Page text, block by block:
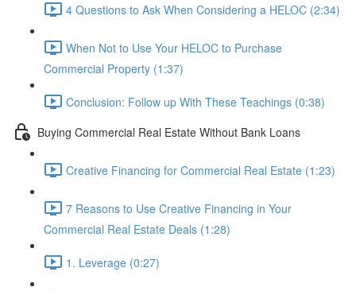
4 Questions to Ask When Considering a HELOC (2:34)
When Not to Use Your HELOC to Purchase
Commercial Property (1:37)
Conclusion: Follow up With These Teachings (0:38)
Buying Commercial Real Estate Without Bank Loans
Creative Financing for Commercial Real Estate (1:23)
7 Reasons to Use Creative Financing in Your
Commercial Real Estate Deals (1:28)
1. Leverage (0:27)